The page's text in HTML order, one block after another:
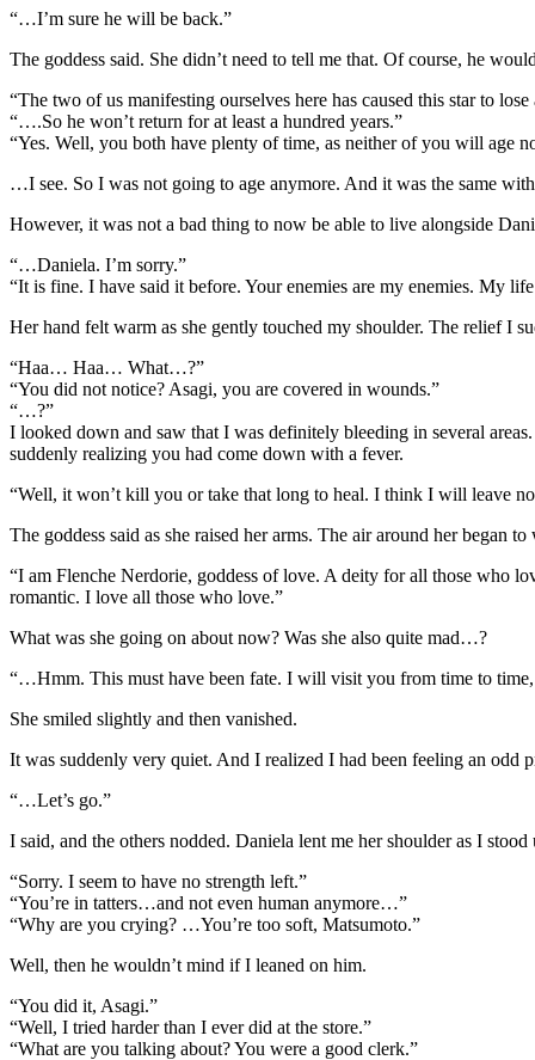
“…I’m sure he will be back.”
The goddess said. She didn’t need to tell me that. Of course, he
“The two of us manifesting ourselves here has caused this star to
“….So he won’t return for at least a hundred years.”
“Yes. Well, you both have plenty of time, as neither of you will age
…I see. So I was not going to age anymore. And it was the same
However, it was not a bad thing to now be able to live alongside
“…Daniela. I’m sorry.”
“It is fine. I have said it before. Your enemies are my enemies. My
Her hand felt warm as she gently touched my shoulder. The relief I
“Haa… Haa… What…?”
“You did not notice? Asagi, you are covered in wounds.”
“…?”
I looked down and saw that I was definitely bleeding in several
suddenly realizing you had come down with a fever.
“Well, it won’t kill you or take that long to heal. I think I will leave
The goddess said as she raised her arms. The air around her began
“I am Flenche Nerdorie, goddess of love. A deity for all those who
romantic. I love all those who love.”
What was she going on about now? Was she also quite mad…?
“…Hmm. This must have been fate. I will visit you from time to
She smiled slightly and then vanished.
It was suddenly very quiet. And I realized I had been feeling an odd
“…Let’s go.”
I said, and the others nodded. Daniela lent me her shoulder as I
“Sorry. I seem to have no strength left.”
“You’re in tatters…and not even human anymore…”
“Why are you crying? …You’re too soft, Matsumoto.”
Well, then he wouldn’t mind if I leaned on him.
“You did it, Asagi.”
“Well, I tried harder than I ever did at the store.”
“What are you talking about? You were a good clerk.”